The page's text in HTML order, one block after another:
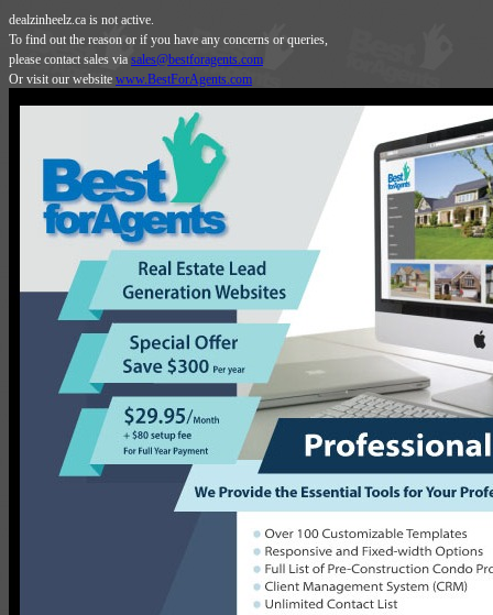
dealzinheelz.ca is not active.
To find out the reason or if you have any concerns or queries,
please contact sales via sales@bestforagents.com
Or visit our website www.BestForAgents.com